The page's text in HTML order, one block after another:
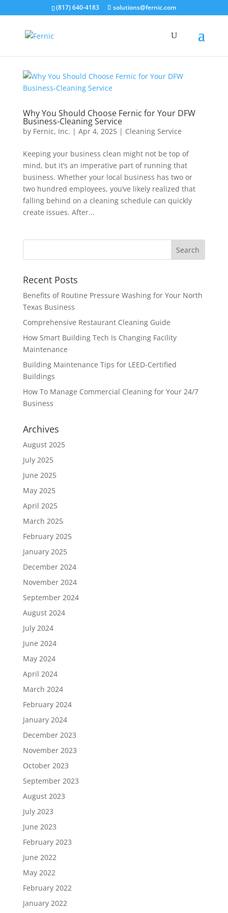
(817) 640-4183 solutions@fernic.com
Why You Should Choose Fernic for Your DFW
Business-Cleaning Service
by Fernic, Inc. | Apr 4, 2025| Cleaning Service
Keeping your business clean might not be top of
mind, but it’s an imperative part of running that
business. Whether your local business has two or
two hundred employees, you’ve likely realized that
falling behind on a cleaning schedule can quickly
create issues. After...
Recent Posts
Benefits of Routine Pressure Washing for Your North
Texas Business
Comprehensive Restaurant Cleaning Guide
How Smart Building Tech Is Changing Facility
Maintenance
Building Maintenance Tips for LEED-Certified
Buildings
How To Manage Commercial Cleaning for Your 24/7
Business
Archives
August 2025
July 2025
June 2025
May 2025
April 2025
March 2025
February 2025
January 2025
December 2024
November 2024
September 2024
August 2024
July 2024
June 2024
May 2024
April 2024
March 2024
February 2024
January 2024
December 2023
November 2023
October 2023
September 2023
August 2023
July 2023
June 2023
February 2023
June 2022
May 2022
February 2022
January 2022